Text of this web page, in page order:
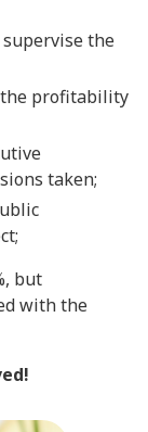
supervise the
profitability
taken;
but
with the